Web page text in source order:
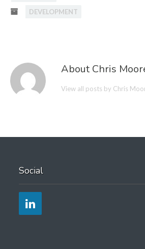
DEVELOPMENT
About Chris
View all posts by Chris
Social